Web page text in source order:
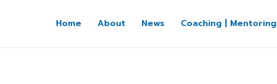
Home About News Coaching | Mentoring